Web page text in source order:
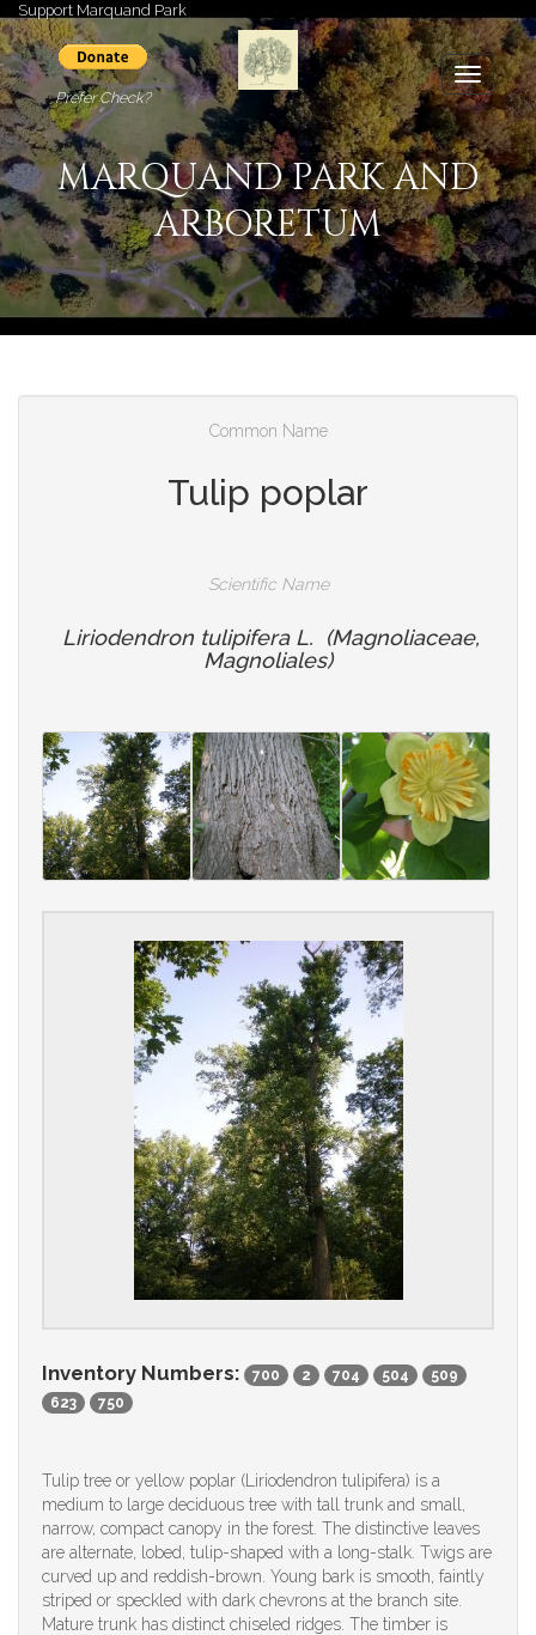
Support Marquand Park
Prefer Check?
Toggle
MARQUAND PARK AND
ARBORETUM
Common Name
Tulip poplar
Scientific Name
Liriodendron tulipifera L. (Magnoliaceae,
Magnoliales)
Inventory Numbers: 700 2 704 504
509
623
750
Tulip tree or yellow poplar (Liriodendron tulipifera) is a
medium to large deciduous tree with tall trunk and small,
narrow, compact canopy in the forest. The distinctive leaves
are alternate, lobed, tulip-shaped with a long-stalk. Twigs are
curved up and reddish-brown. Young bark is smooth, faintly
striped or speckled with dark chevrons at the branch site.
Mature trunk has distinct chiseled ridges. The timber is